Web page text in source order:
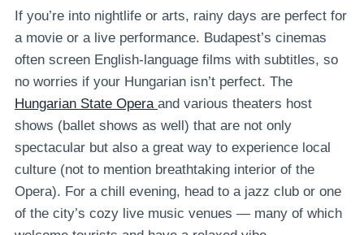
If you’re into nightlife or arts, rainy days are perfect for
a movie or a live performance. Budapest’s cinemas
often screen English-language films with subtitles, so
no worries if your Hungarian isn’t perfect. The
Hungarian State Opera and various theaters host
shows (ballet shows as well) that are not only
spectacular but also a great way to experience local
culture (not to mention breathtaking interior of the
Opera). For a chill evening, head to a jazz club or one
of the city’s cozy live music venues — many of which